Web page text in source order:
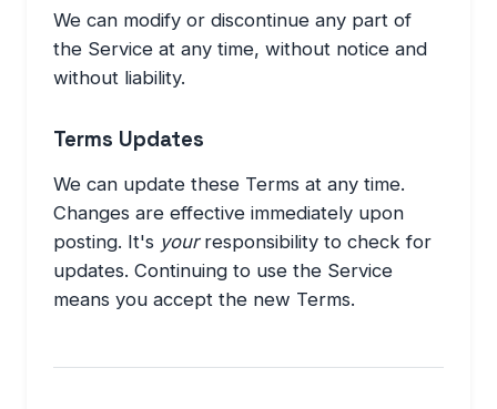
We can modify or discontinue any part of
the Service at any time, without notice and
without liability.
Terms Updates
We can update these Terms at any time.
Changes are effective immediately upon
posting. It's yourresponsibility to check for
updates. Continuing to use the Service
means you accept the new Terms.